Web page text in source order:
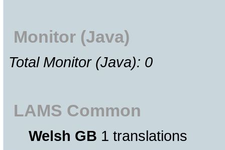
Monitor (Java)
Total Monitor (Java): 0
LAMS Common
Welsh GB 1 translations